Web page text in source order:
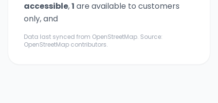
accessible,1 are available to customers
only,and
Data last synced from OpenStreetMap. Source:
OpenStreetMap contributors.